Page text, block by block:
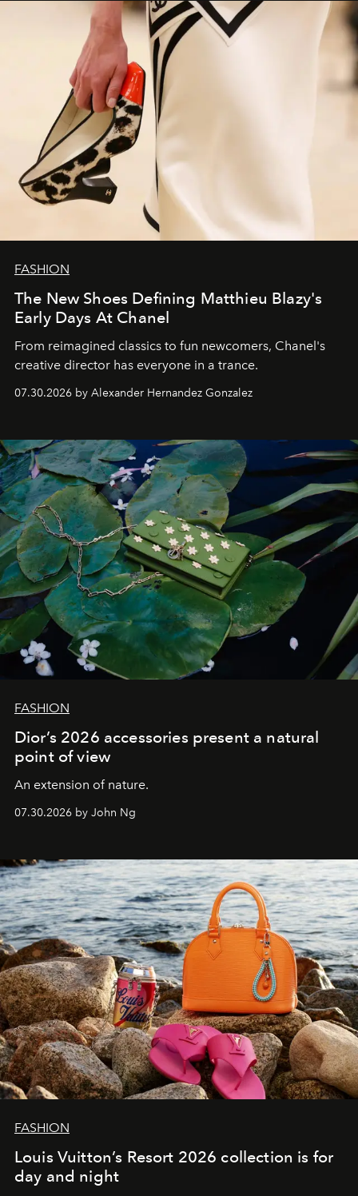
FASHION
The New Shoes Defining Matthieu Blazy's
Early Days At Chanel
From reimagined classics to fun newcomers, Chanel's
creative director has everyone in a trance.
07.30.2026 by Alexander Hernandez Gonzalez
FASHION
Dior’s 2026 accessories present a natural
point of view
An extension of nature.
07.30.2026 by John Ng
FASHION
Louis Vuitton’s Resort 2026 collection is for
day and night